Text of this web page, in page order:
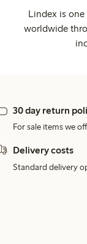
Lindex is
worldwide
30 day return
For sale items we
Delivery costs
Standard delivery